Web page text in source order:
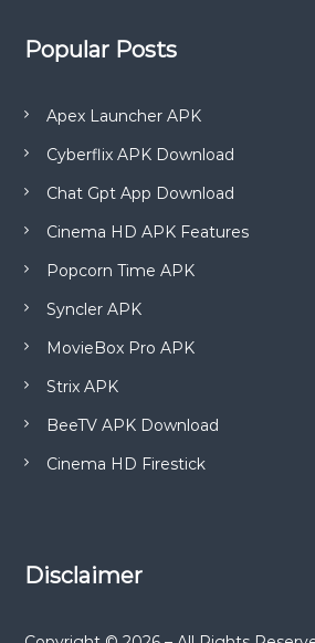
Popular Posts
Apex Launcher APK
Cyberflix APK Download
Chat Gpt App Download
Cinema HD APK Features
Popcorn Time APK
Syncler APK
MovieBox Pro APK
Strix APK
BeeTV APK Download
Cinema HD Firestick
Disclaimer